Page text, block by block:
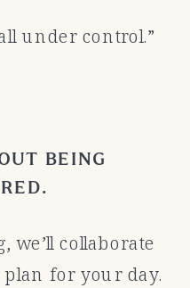
under control.”
BEING
we’ll collaborate
for your day.